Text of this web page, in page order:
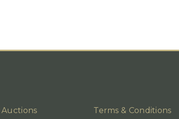
Terms & Conditions